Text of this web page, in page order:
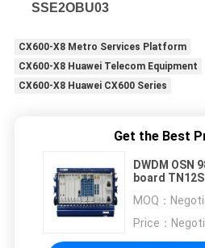
SSE2OBU03
CX600-X8 Metro Services Platform
CX600-X8 Huawei Telecom Equipment
CX600-X8 Huawei CX600 Series
Get the Best
DWDM OSN
board
MOQ：
Price：